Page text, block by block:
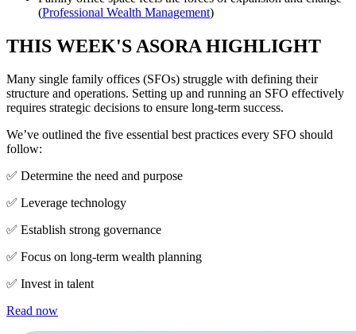
(Professional Wealth Management)
THIS WEEK'S ASORA HIGHLIGHT
Many single family offices (SFOs) struggle with defining their
structure and operations. Setting up and running an SFO effectively
requires strategic decisions to ensure long-term success.
We’ve outlined the five essential best practices every SFO should
follow:
✅ Determine the need and purpose
✅ Leverage technology
✅ Establish strong governance
✅ Focus on long-term wealth planning
✅ Invest in talent
Read now